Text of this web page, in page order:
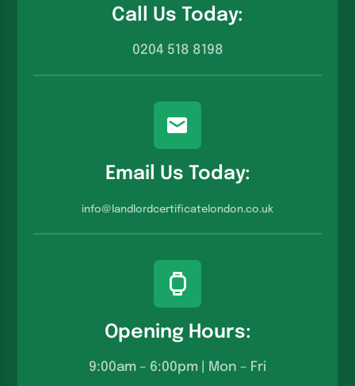
Call Us Today:
0204 518 8198
Email Us Today:
info@landlordcertificatelondon.co.u k
Opening Hours:
9:00am – 6:00pm | Mon – Fri